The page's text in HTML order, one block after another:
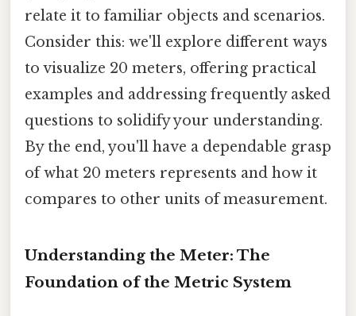
relate it to familiar objects and scenarios.
Consider this: we'll explore different ways
to visualize 20 meters, offering practical
examples and addressing frequently asked
questions to solidify your understanding.
By the end, you'll have a dependable grasp
of what 20 meters represents and how it
compares to other units of measurement.
Understanding the Meter: The
Foundation of the Metric System